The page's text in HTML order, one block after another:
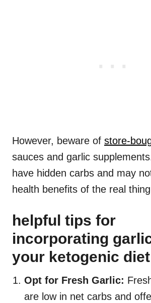
However, beware of store-
sauces and garlic
have hidden carbs and may
health benefits of the real
helpful tips for
incorporating
your ketogenic
Opt for Fresh Garlic:
are low in net carbs and